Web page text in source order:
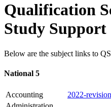
Qualification
Study Support
Below are the subject links to
National 5
Accounting
2022-